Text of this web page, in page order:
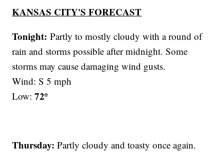
KANSAS CITY'S FORECAST
Tonight:Partly to mostly cloudy with a round of
rain and storms possible after midnight. Some
storms may cause damaging wind gusts.
Wind: S 5 mph
Low:72º
Thursday: Partly cloudy and toasty once again.